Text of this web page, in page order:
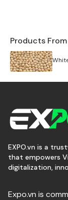
Products
EXPO.vn is a
that empowers
digitalization,
Expo.vn is